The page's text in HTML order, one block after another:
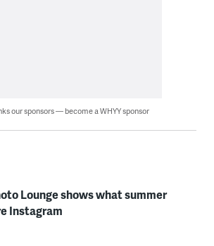
our sponsors — become a WHYY sponsor
Lounge shows what summer
Instagram